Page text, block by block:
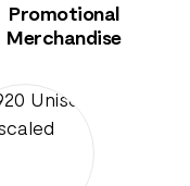
Promotional
Merchandise